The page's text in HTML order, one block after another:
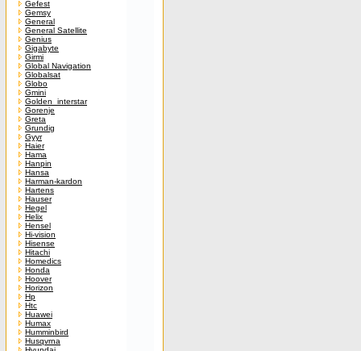
Gefest
Gemsy
General
General Satellite
Genius
Gigabyte
Girmi
Global Navigation
Globalsat
Globo
Gmini
Golden_interstar
Gorenje
Greta
Grundig
Gyyr
Haier
Hama
Hanpin
Hansa
Harman-kardon
Hartens
Hauser
Hegel
Helix
Hensel
Hi-vision
Hisense
Hitachi
Homedics
Honda
Hoover
Horizon
Hp
Htc
Huawei
Humax
Humminbird
Husqvrna